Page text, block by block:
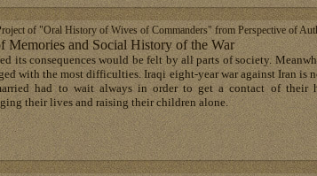
of "Oral History of Wives of Commanders" from Perspective of
Memories and Social History of the War
its consequences would be felt by all parts of society.
with the most difficulties. Iraqi eight-year war against Iran is
had to wait always in order to get a contact of their
their lives and raising their children alone.